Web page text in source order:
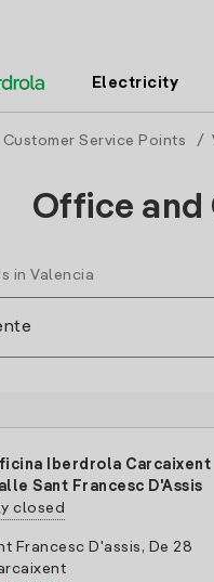
Electricity
Customer Service Points /
Office and
in Valencia
Iberdrola Carcaixent
Sant Francesc D'Assis
closed
Francesc D'assis, De 28